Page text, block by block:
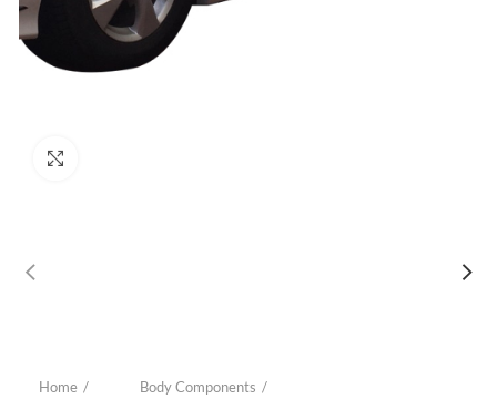
Home Body Components